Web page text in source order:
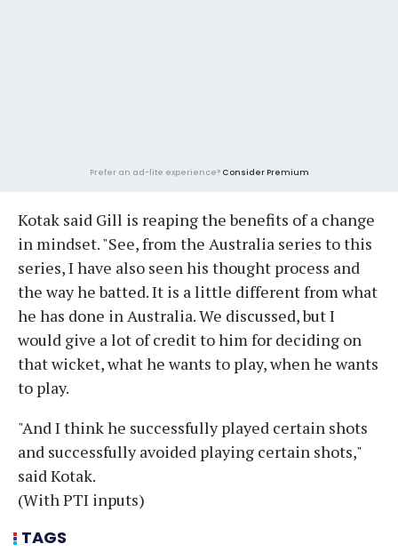
Prefer an ad-lite experience? Consider Premium
Kotak said Gill is reaping the benefits of a change
in mindset. "See, from the Australia series to this
series, I have also seen his thought process and
the way he batted. It is a little different from what
he has done in Australia. We discussed, but I
would give a lot of credit to him for deciding on
that wicket, what he wants to play, when he wants
to play.
"And I think he successfully played certain shots
and successfully avoided playing certain shots,"
said Kotak.
(With PTI inputs)
TAGS